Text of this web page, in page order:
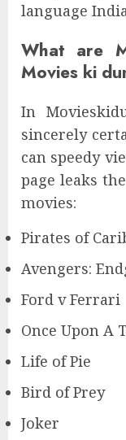
language
What are
Movies ki
In
sincerely
can speedy
page leaks
movies:
Pirates of
Avengers:
Ford v Ferrari
Once Upon A
Life of Pie
Bird of Prey
Joker